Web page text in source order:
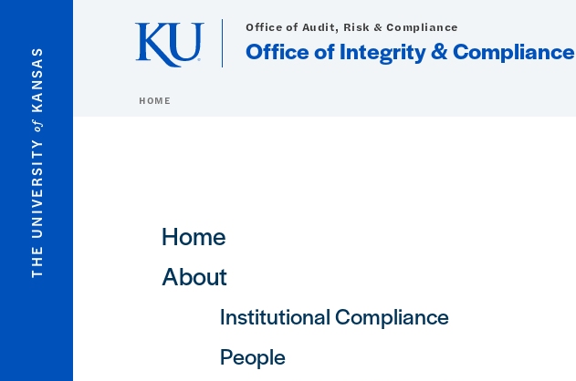
THE UNIVERSITY
of
KANSAS
Office of Audit, Risk & Compliance
Office of Integrity & Compliance
HOME
Main navigation
Home
About
Institutional Compliance
People